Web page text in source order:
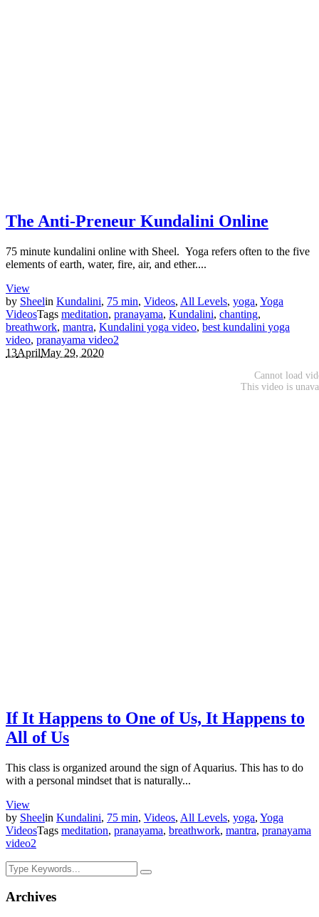
The Anti-Preneur Kundalini Online
75 minute kundalini online with Sheel. Yoga refers often to the five
elements of earth, water, fire, air, and ether....
View
by Sheelin Kundalini, 75 min, Videos, All Levels, yoga, Yoga
VideosTags meditation, pranayama, Kundalini, chanting,
breathwork, mantra, Kundalini yoga video, best kundalini yoga
video, pranayama video2
13AprilMay 29, 2020
If It Happens to One of Us, It Happens to
All of Us
This class is organized around the sign of Aquarius. This has to do
with a personal mindset that is naturally...
View
by Sheelin Kundalini, 75 min, Videos, All Levels, yoga, Yoga
VideosTags meditation, pranayama, breathwork, mantra, pranayama
video2
Archives